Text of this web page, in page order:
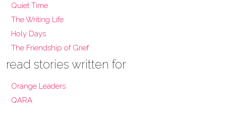
Quiet Time
The Writing Life
Holy Days
The Friendship of Grief
read stories written for
Orange Leaders
QARA